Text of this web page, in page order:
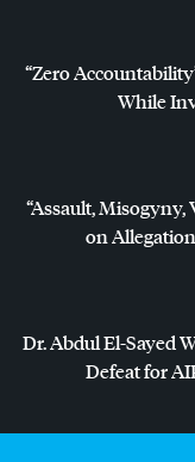
“Zero
While
“Assault,
on
Dr. Abdul El-Sayed
Defeat for